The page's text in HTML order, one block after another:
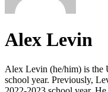
Alex Levin
Alex Levin (he/him) is the
school year. Previously,